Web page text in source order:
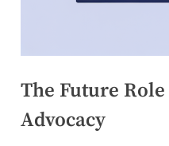
The Future
Advocacy